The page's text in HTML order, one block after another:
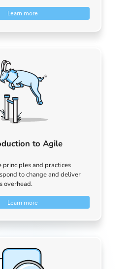
Learn more
to Agile
principles and practices
to change and deliver
overhead.
Learn more